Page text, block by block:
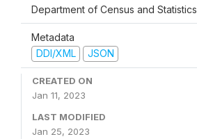
Department of Census and Statistics
Metadata
DDI/XML
JSON
CREATED ON
Jan 11, 2023
LAST MODIFIED
Jan 25, 2023